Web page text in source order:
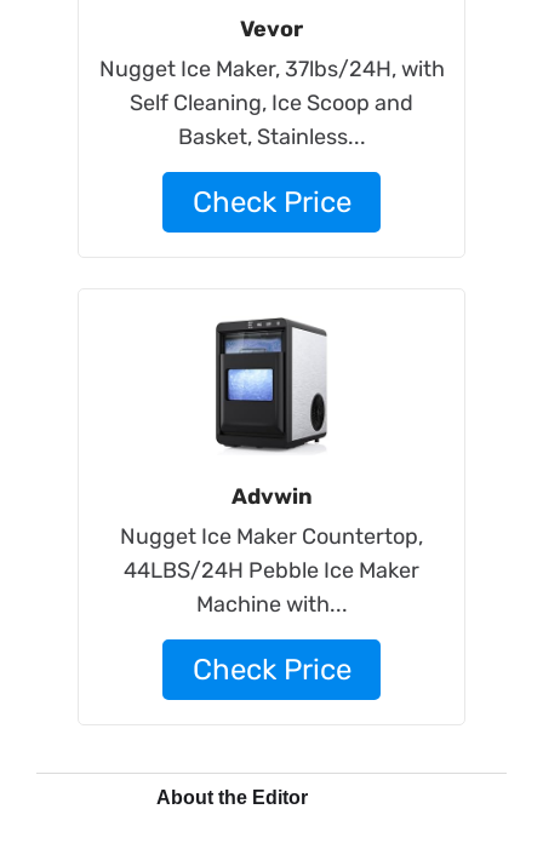
Vevor
Nugget Ice Maker, 37lbs/24H, with
Self Cleaning, Ice Scoop and
Basket, Stainless...
Check Price
Advwin
Nugget Ice Maker Countertop,
44LBS/24H Pebble Ice Maker
Machine with...
Check Price
About the Editor